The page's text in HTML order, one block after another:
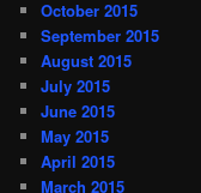
October 2015
September 2015
August 2015
July 2015
June 2015
May 2015
April 2015
March 2015